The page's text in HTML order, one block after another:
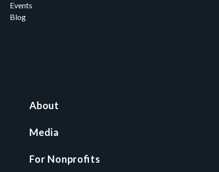
Events
Blog
Nonprofit Boot Camp
Faith & Freedom Index
For Attorneys
About
Media
For Nonprofits